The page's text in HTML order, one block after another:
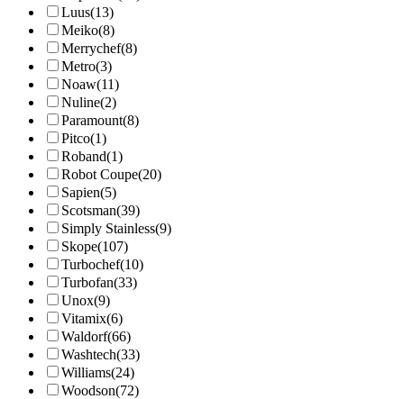
Luus(13)
Meiko(8)
Merrychef(8)
Metro(3)
Noaw(11)
Nuline(2)
Paramount(8)
Pitco(1)
Roband(1)
Robot Coupe(20)
Sapien(5)
Scotsman(39)
Simply Stainless(9)
Skope(107)
Turbochef(10)
Turbofan(33)
Unox(9)
Vitamix(6)
Waldorf(66)
Washtech(33)
Williams(24)
Woodson(72)